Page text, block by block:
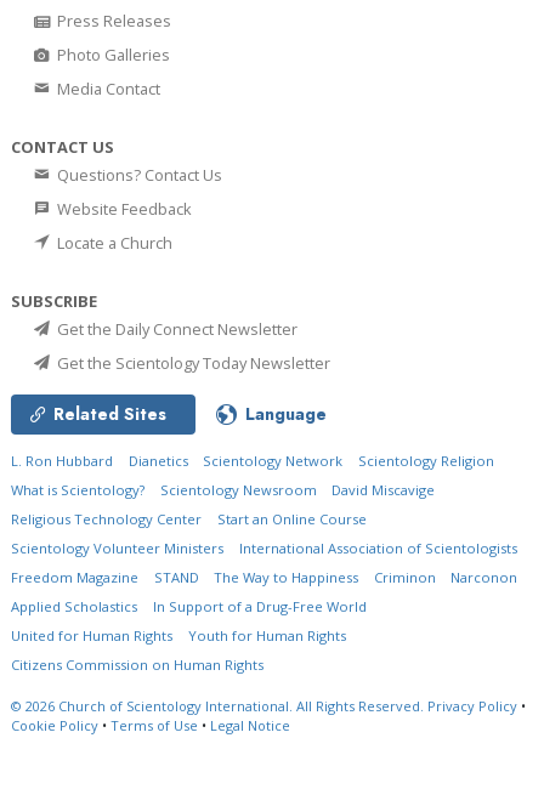
Press Releases
Photo Galleries
Media Contact
CONTACT US
Questions? Contact Us
Website Feedback
Locate a Church
SUBSCRIBE
Get the Daily Connect Newsletter
Get the Scientology Today Newsletter
Related Sites Language
L. Ron Hubbard Dianetics Scientology Network
Scientology Religion
What is Scientology?
Scientology Newsroom
David Miscavige
Religious Technology Center
Start an Online Course
Scientology Volunteer Ministers
International Association of Scientologists
Freedom Magazine
STAND The Way to Happiness Criminon
Narconon
Applied Scholastics
In Support of a Drug-Free World
United for Human Rights
Youth for Human Rights
Citizens Commission on Human Rights
© 2026 Church of Scientology International. All Rights Reserved. Privacy Policy •
Cookie Policy • Terms of Use • Legal Notice